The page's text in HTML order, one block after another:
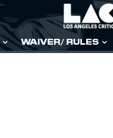
WAIVER/ RULES